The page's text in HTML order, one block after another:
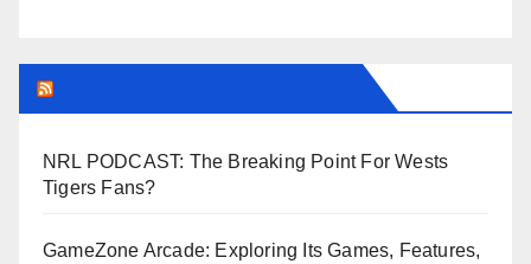
NRL PODCAST: The Breaking Point For Wests
Tigers Fans?
GameZone Arcade: Exploring Its Games, Features,